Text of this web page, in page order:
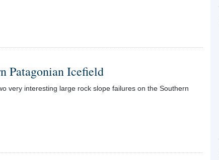
Patagonian Icefield
very interesting large rock slope failures on the Southern